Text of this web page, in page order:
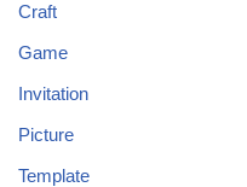
Craft
Game
Invitation
Picture
Template